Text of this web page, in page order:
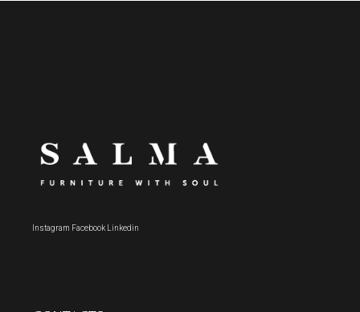
Instagram Facebook Linkedin